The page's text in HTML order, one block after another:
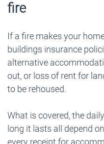
fire
If a fire makes your
buildings insurance
alternative
out, or loss of rent for
to be rehoused.
What is covered, the
long it lasts all depend
every receipt for